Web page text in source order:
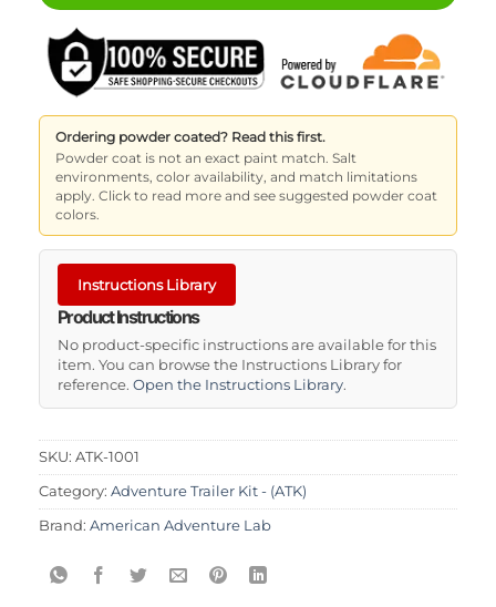
Ordering powder coated? Read this first.
Powder coat is not an exact paint match. Salt
environments, color availability, and match limitations
apply. Click to read more and see suggested powder coat
colors.
Instructions Library
Product Instructions
No product-specific instructions are available for this
item. You can browse the Instructions Library for
reference. Open the Instructions Library.
SKU: ATK-1001
Category: Adventure Trailer Kit - (ATK)
Brand: American Adventure Lab